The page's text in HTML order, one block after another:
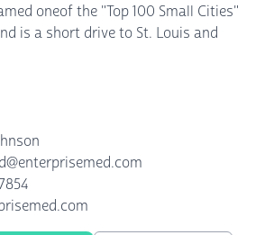
oneof the "Top 100 Small Cities"
is a short drive to St. Louis and